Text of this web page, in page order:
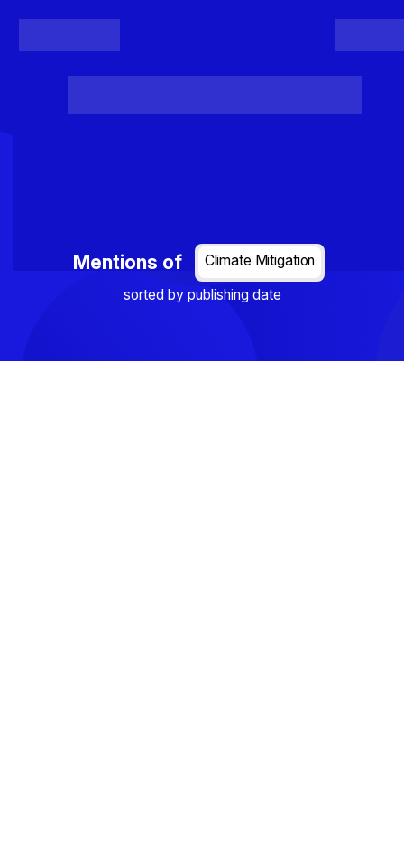
Mentions of
Climate Mitigation
sorted by publishing date